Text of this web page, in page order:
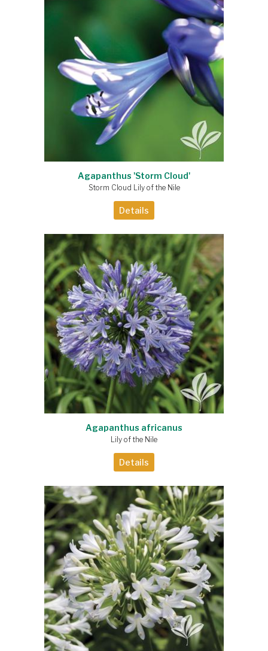
Agapanthus 'Storm Cloud'
Storm Cloud Lily of the Nile
Details
Agapanthus africanus
Lily of the Nile
Details